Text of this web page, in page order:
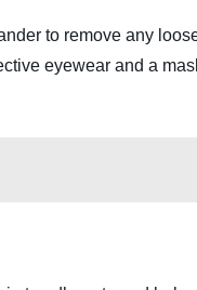
to remove any
eyewear and a